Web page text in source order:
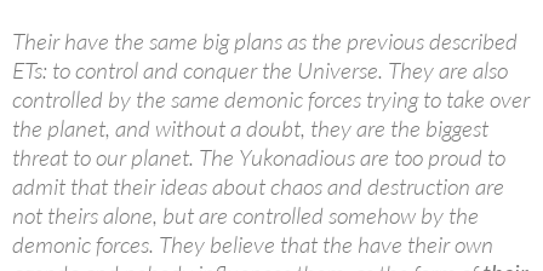
Their have the same big plans as the previous described
ETs: to control and conquer the Universe. They are also
controlled by the same demonic forces trying to take over
the planet, and without a doubt, they are the biggest
threat to our planet. The Yukonadious are too proud to
admit that their ideas about chaos and destruction are
not theirs alone, but are controlled somehow by the
demonic forces. They believe that the have their own